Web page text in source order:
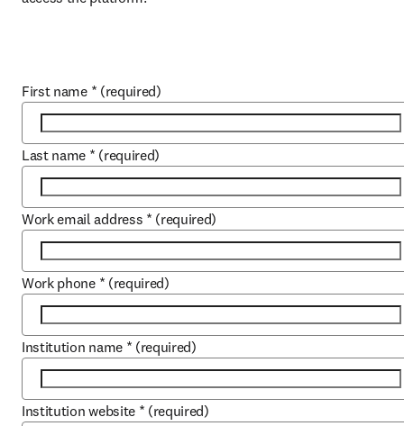
First name * (required)
Last name * (required)
Work email address * (required)
Work phone * (required)
Institution name * (required)
Institution website * (required)